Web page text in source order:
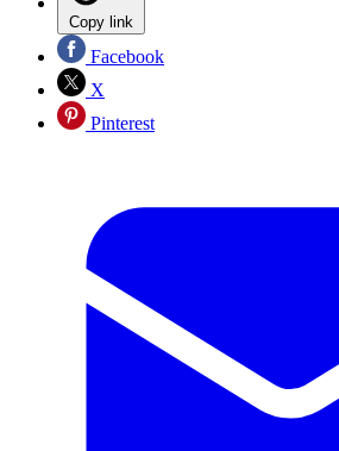
Copy link
Facebook
X
Pinterest